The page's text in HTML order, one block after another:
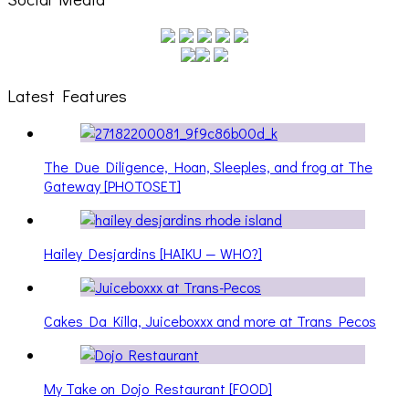
Latest Features
The Due Diligence, Hoan, Sleeples, and frog at The
Gateway [PHOTOSET]
Hailey Desjardins [HAIKU — WHO?]
Cakes Da Killa, Juiceboxxx and more at Trans Pecos
My Take on Dojo Restaurant [FOOD]